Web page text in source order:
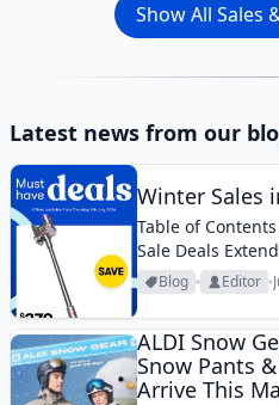
Show All Sales
Latest news from our
Winter Sales
Table of
Sale Deals
Father’s Day
hottest active
July, with some
appearing
Blog Editor
ALDI Snow
Snow Pants
Arrive This